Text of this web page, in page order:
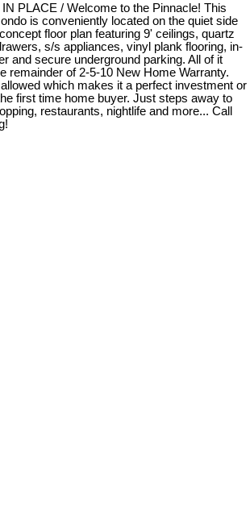
PLACE / Welcome to the Pinnacle! This
is conveniently located on the quiet side
floor plan featuring 9' ceilings, quartz
s/s appliances, vinyl plank flooring, in-
and secure underground parking. All of it
remainder of 2-5-10 New Home Warranty.
which makes it a perfect investment or
first time home buyer. Just steps away to
restaurants, nightlife and more... Call